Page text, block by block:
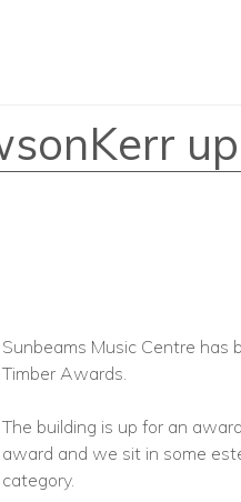
Sunbeams Music Centre
Timber Awards.
The building is up for an
award and we sit in some
category.